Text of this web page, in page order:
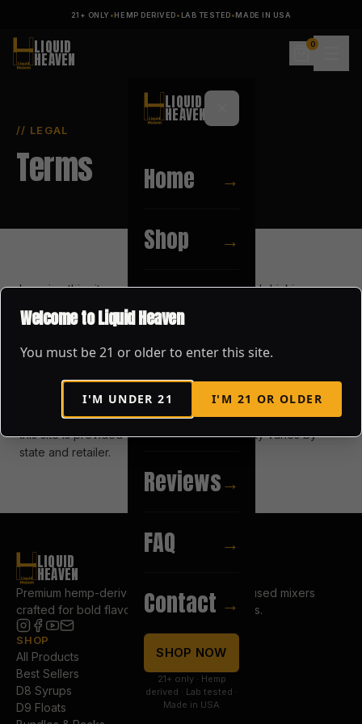
Welcome to Liquid Heaven
You must be21 or older to enter this site.
I'M UNDER21 I'M 21 OR OLDER
21+ ONLY •HEMP DERIVED• LAB TESTED•MADE IN USA
LIQUID
HEAVEN
0
LIQUID
HEAVEN
Home →
Shop →
Blog →
Recipes→
Reviews→
FAQ →
Contact →
SHOP NOW
21+ only · Hemp
derived · Lab tested ·
Made in USA
// LEGAL
Terms
by using this site you confirm you are of legal drinking age
(21+ in the united states) and agree to enjoy our products
responsibly.
all content, branding, and imagery on this site are the
property of touch vodka / fat dog spirits and may not be
reproduced without permission.
this site is provided “as is.” product availability varies by
state and retailer.
LIQUID
HEAVEN
Premium hemp-derived Delta 8 & Delta 9 infused mixers
crafted for bold flavor and elevated moments.
SHOP
All Products
Best Sellers
D8 Syrups
D9 Floats
COMPANY
About Us
Our Story
Blog
Reviews